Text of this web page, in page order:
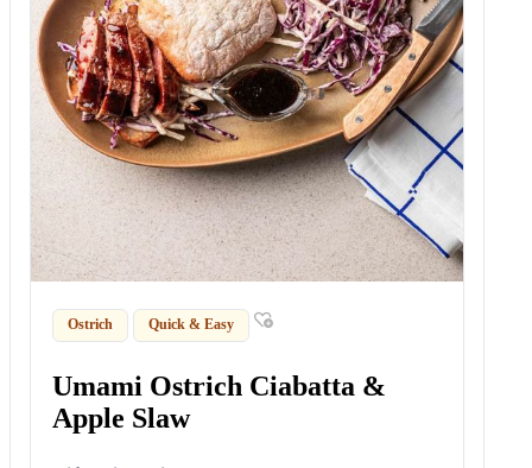
Ostrich Quick & Easy
Umami Ostrich Ciabatta &
Apple Slaw